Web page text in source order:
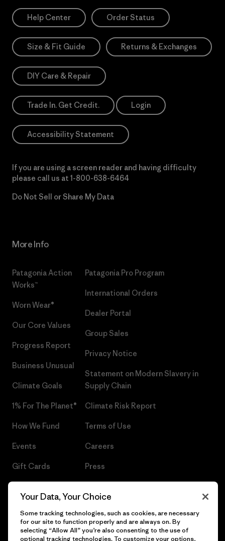
Help Center Order Status
Size & Fit Guide Returns & Exchanges
DIY Care & Repair
Trade In. Get Credit. Login
Accessibility Statement
If you are using a screen reader and having difficulty
please call us at 1-800-638-6464
Do Not Sell or Share My Data
More Info
Patagonia Action
Works™
Worn Wear®
Our Core Values
Progress Report
Business Unusual
Climate Goals
1% For The Planet®
How We Fund
Events
Gift Cards
Patagonia Pro Program
International Orders
Dealer Portal
Group Sales
Privacy Notice
Statement on Modern Slavery in
Supply Chain
Climate Risk Report
Terms of Use
Careers
Press
Your Data, Your Choice
Some tracking technologies, such as cookies, are necessary
for our site to function properly and are always on. By
selecting “Allow All” you’re also consenting to the use of
optional tracking technologies. To customize your options,